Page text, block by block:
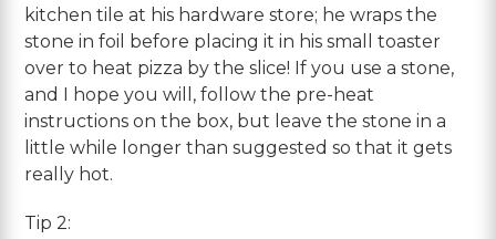
kitchen tile at his hardware store; he wraps the
stone in foil before placing it in his small toaster
over to heat pizza by the slice! If you use a stone,
and I hope you will, follow the pre-heat
instructions on the box, but leave the stone in a
little while longer than suggested so that it gets
really hot.
Tip 2: